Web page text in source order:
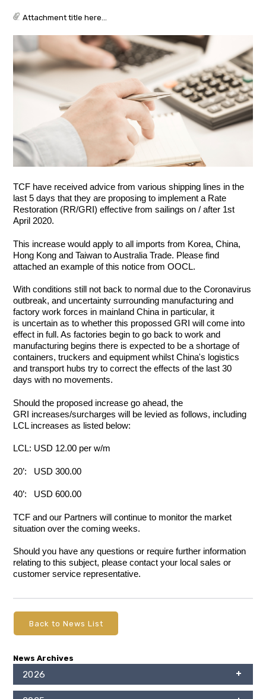
Attachment title here...
TCF have received advice from various shipping lines in the
last 5 days that they are proposing to implement a Rate
Restoration (RR/GRI) effective from sailings on / after 1st
April 2020.
This increase would apply to all imports from Korea, China,
Hong Kong and Taiwan to Australia Trade. Please find
attached an example of this notice from OOCL.
With conditions still not back to normal due to the Coronavirus
outbreak, and uncertainty surrounding manufacturing and
factory work forces in mainland China in particular, it
is uncertain as to whether this propossed GRI will come into
effect in full. As factories begin to go back to work and
manufacturing begins there is expected to be a shortage of
containers, truckers and equipment whilst China's logistics
and transport hubs try to correct the effects of the last 30
days with no movements.
Should the proposed increase go ahead, the
GRI increases/surcharges will be levied as follows, including
LCL increases as listed below:
LCL: USD 12.00 per w/m
20’: USD 300.00
40’: USD 600.00
TCF and our Partners will continue to monitor the market
situation over the coming weeks.
Should you have any questions or require further information
relating to this subject, please contact your local sales or
customer service representative.
Back to News List
News Archives
2026